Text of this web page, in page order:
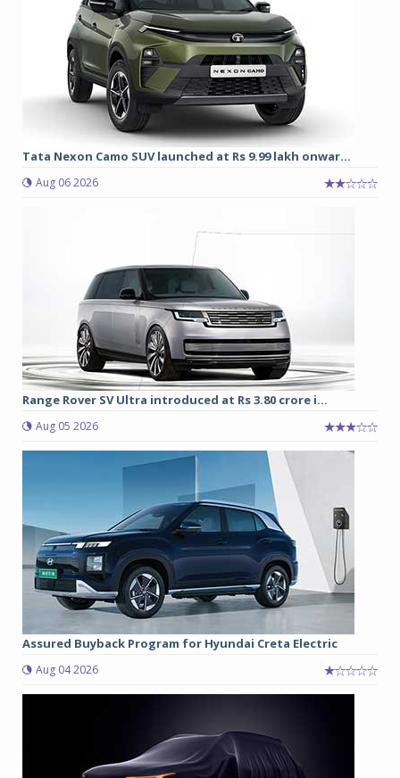
Tata Nexon Camo SUV launched at Rs 9.99 lakh onwar...
Aug 06 2026
Range Rover SV Ultra introduced at Rs 3.80 crore i...
Aug 05 2026
Assured Buyback Program for Hyundai Creta Electric
Aug 04 2026